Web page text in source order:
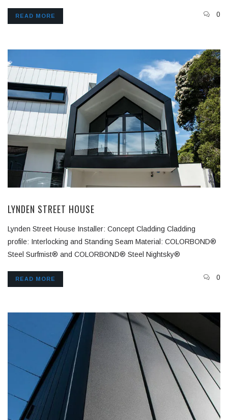
READ MORE 0
LYNDEN STREET HOUSE
Lynden Street House Installer: Concept Cladding Cladding
profile: Interlocking and Standing Seam Material: COLORBOND®
Steel Surfmist® and COLORBOND® Steel Nightsky®
READ MORE 0